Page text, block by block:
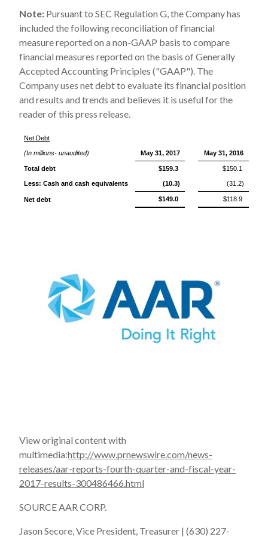
Note: Pursuant to SEC Regulation G, the Company has
included the following reconciliation of financial
measure reported on a non-GAAP basis to compare
financial measures reported on the basis of Generally
Accepted Accounting Principles ("GAAP"). The
Company uses net debt to evaluate its financial position
and results and trends and believes it is useful for the
reader of this press release.
Net Debt
(In millions- unaudited) May 31, 2017 May 31, 2016
Total debt $159.3 $150.1
Less: Cash and cash equivalents (10.3) (31.2)
Net debt $149.0 $118.9
View original content with
multimedia:http://www.prnewswire.com/news-
releases/aar-reports-fourth-quarter-and-fiscal-year-
2017-results-300486466.html
SOURCE AAR CORP.
Jason Secore, Vice President, Treasurer | (630) 227-